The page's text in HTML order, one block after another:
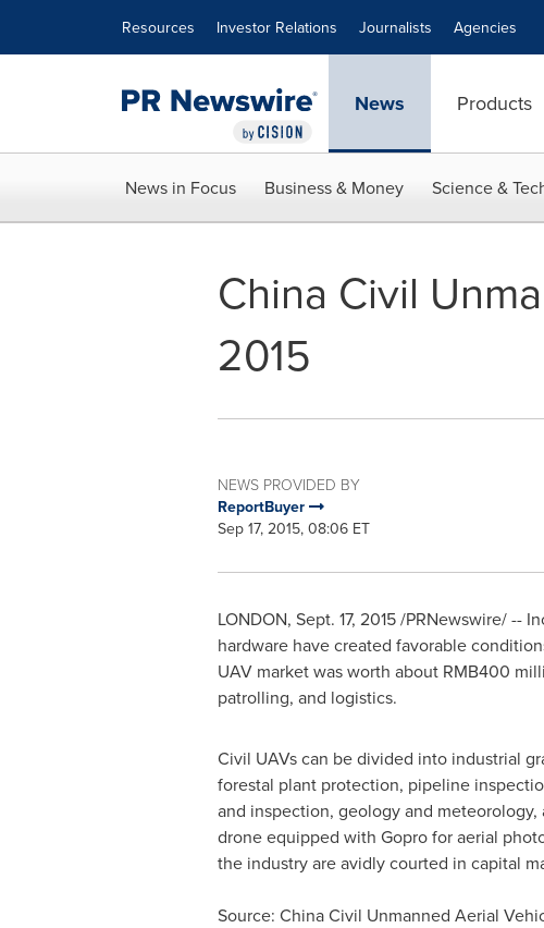
Resources Investor Relations Journalists Agencies
News Products
News in Focus Business & Money Science &
China Civil
2015
NEWS PROVIDED BY
ReportBuyer
Sep 17, 2015, 08:06 ET
LONDON, Sept. 17, 2015/PRNewswire/ --
hardware have created favorable
UAV market was worth about RMB400
patrolling, and logistics.
Civil UAVs can be divided into industrial
forestal plant protection, pipeline
and inspection, geology and
drone equipped with Gopro for aerial
the industry are avidly courted in capital
Source: China Civil Unmanned Aerial